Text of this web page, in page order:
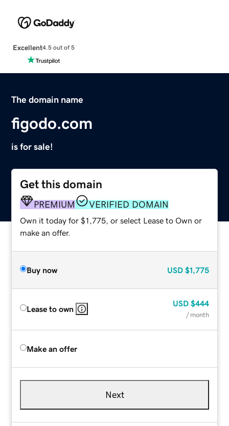
Excellent4.5 out of 5
The domain name
figodo.com
is for sale!
Get this domain
PREMIUM VERIFIED DOMAIN
Own it today for $1,775, or select Lease to Own or
make an offer.
Buy now USD $1,775
Lease to own
USD $444
/ month
Make an offer
Next